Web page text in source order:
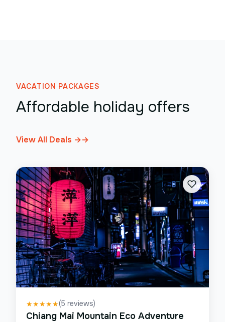
VACATION PACKAGES
Affordable holiday offers
View All Deals →→
★★★★★(5 reviews)
Chiang Mai Mountain Eco Adventure